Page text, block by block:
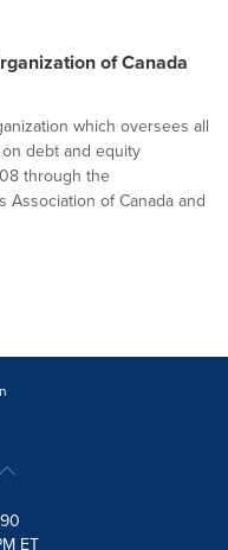
of Canada
which oversees all
debt and equity
through the
of Canada and
ET